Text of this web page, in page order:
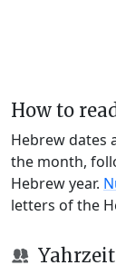
How to
Hebrew dates
the month,
Hebrew year.
letters of the